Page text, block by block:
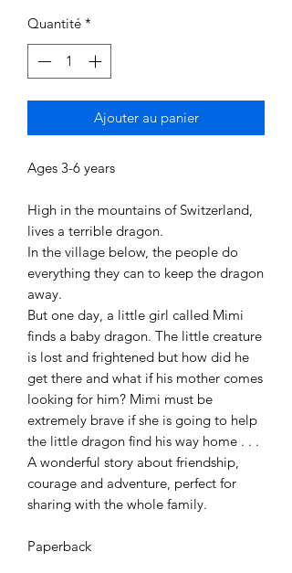
Quantité *
Ajouter au panier
Ages 3-6 years
High in the mountains of Switzerland,
lives a terrible dragon.
In the village below, the people do
everything they can to keep the dragon
away.
But one day, a little girl called Mimi
finds a baby dragon. The little creature
is lost and frightened but how did he
get there and what if his mother comes
looking for him? Mimi must be
extremely brave if she is going to help
the little dragon find his way home . . .
A wonderful story about friendship,
courage and adventure, perfect for
sharing with the whole family.
Paperback